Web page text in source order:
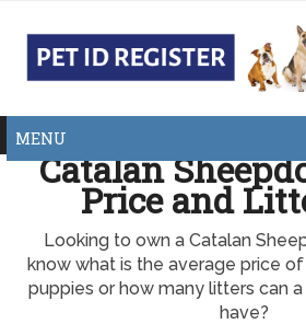
MENU
Catalan
Price and
Looking to own a Catalan
know what is the average price
puppies or how many litters can
have?